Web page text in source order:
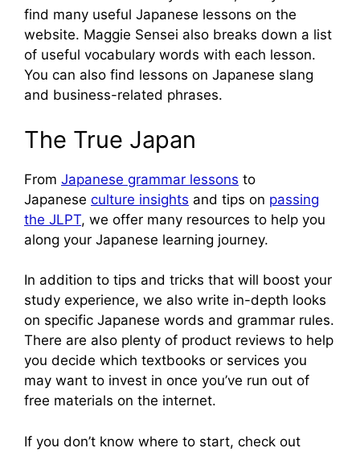
find many useful Japanese lessons on the
website. Maggie Sensei also breaks down a list
of useful vocabulary words with each lesson.
You can also find lessons on Japanese slang
and business-related phrases.
The True Japan
From Japanese grammar lessons to
Japanese culture insights and tips on passing
the JLPT, we offer many resources to help you
along your Japanese learning journey.
In addition to tips and tricks that will boost your
study experience, we also write in-depth looks
on specific Japanese words and grammar rules.
There are also plenty of product reviews to help
you decide which textbooks or services you
may want to invest in once you’ve run out of
free materials on the internet.
If you don’t know where to start, check out